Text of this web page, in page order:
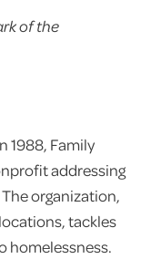
of the
1988, Family
addressing
organization,
tackles
homelessness.